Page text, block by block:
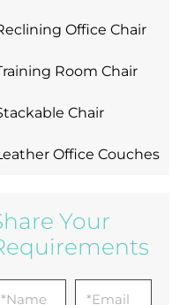
Office Chair
Room Chair
Chair
Office Couches
Your